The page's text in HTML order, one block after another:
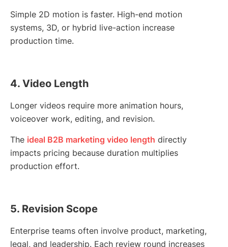
Simple 2D motion is faster. High-end motion
systems, 3D, or hybrid live-action increase
production time.
4. Video Length
Longer videos require more animation hours,
voiceover work, editing, and revision.
The ideal B2B marketing video length directly
impacts pricing because duration multiplies
production effort.
5. Revision Scope
Enterprise teams often involve product, marketing,
legal, and leadership. Each review round increases